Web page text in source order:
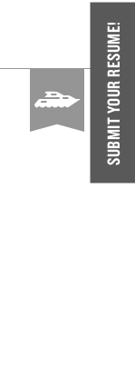
SUBMIT YOUR RESUME!